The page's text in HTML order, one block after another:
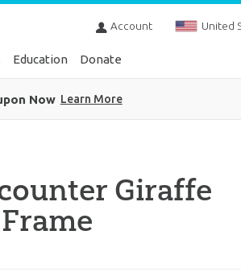
Account United
Education Donate
Now Learn More
Giraffe